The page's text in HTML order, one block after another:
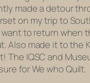
made a detour
on my trip to
want to return when
Also made it to the
The IQSC and
for We who Quilt.